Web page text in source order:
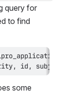
query for
to find
, id , subject
some